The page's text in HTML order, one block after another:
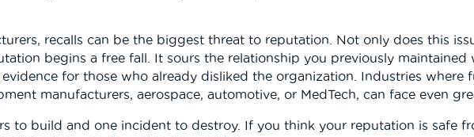
recalls can be the biggest threat to reputation. Not only does this
begins a free fall. It sours the relationship you previously
for those who already disliked the organization. Industries where
manufacturers, aerospace, automotive, or MedTech, can face even
to build and one incident to destroy. If you think your reputation is safe